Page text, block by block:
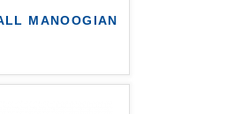
MANOOGIAN